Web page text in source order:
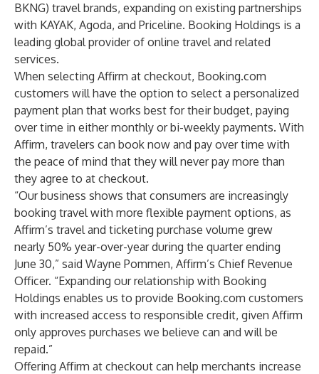
BKNG) travel brands, expanding on existing partnerships
with KAYAK, Agoda, and Priceline. Booking Holdings is a
leading global provider of online travel and related
services.
When selecting Affirm at checkout, Booking.com
customers will have the option to select a personalized
payment plan that works best for their budget, paying
over time in either monthly or bi-weekly payments. With
Affirm, travelers can book now and pay over time with
the peace of mind that they will never pay more than
they agree to at checkout.
“Our business shows that consumers are increasingly
booking travel with more flexible payment options, as
Affirm’s travel and ticketing purchase volume grew
nearly 50% year-over-year during the quarter ending
June 30,” said Wayne Pommen, Affirm’s Chief Revenue
Officer. “Expanding our relationship with Booking
Holdings enables us to provide Booking.com customers
with increased access to responsible credit, given Affirm
only approves purchases we believe can and will be
repaid.”
Offering Affirm at checkout can help merchants increase